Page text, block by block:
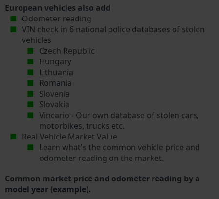
European vehicles also add
Odometer reading
VIN check in 6 national police databases of stolen
vehicles
Czech Republic
Hungary
Lithuania
Romania
Slovenia
Slovakia
Vincario - Our own database of stolen cars,
motorbikes, trucks etc.
Real Vehicle Market Value
Learn what's the common vehicle price and
odometer reading on the market.
Common market price and odometer reading by a
model year (example).